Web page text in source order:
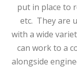
put in place to
etc. They are
with a wide
can work to a
alongside